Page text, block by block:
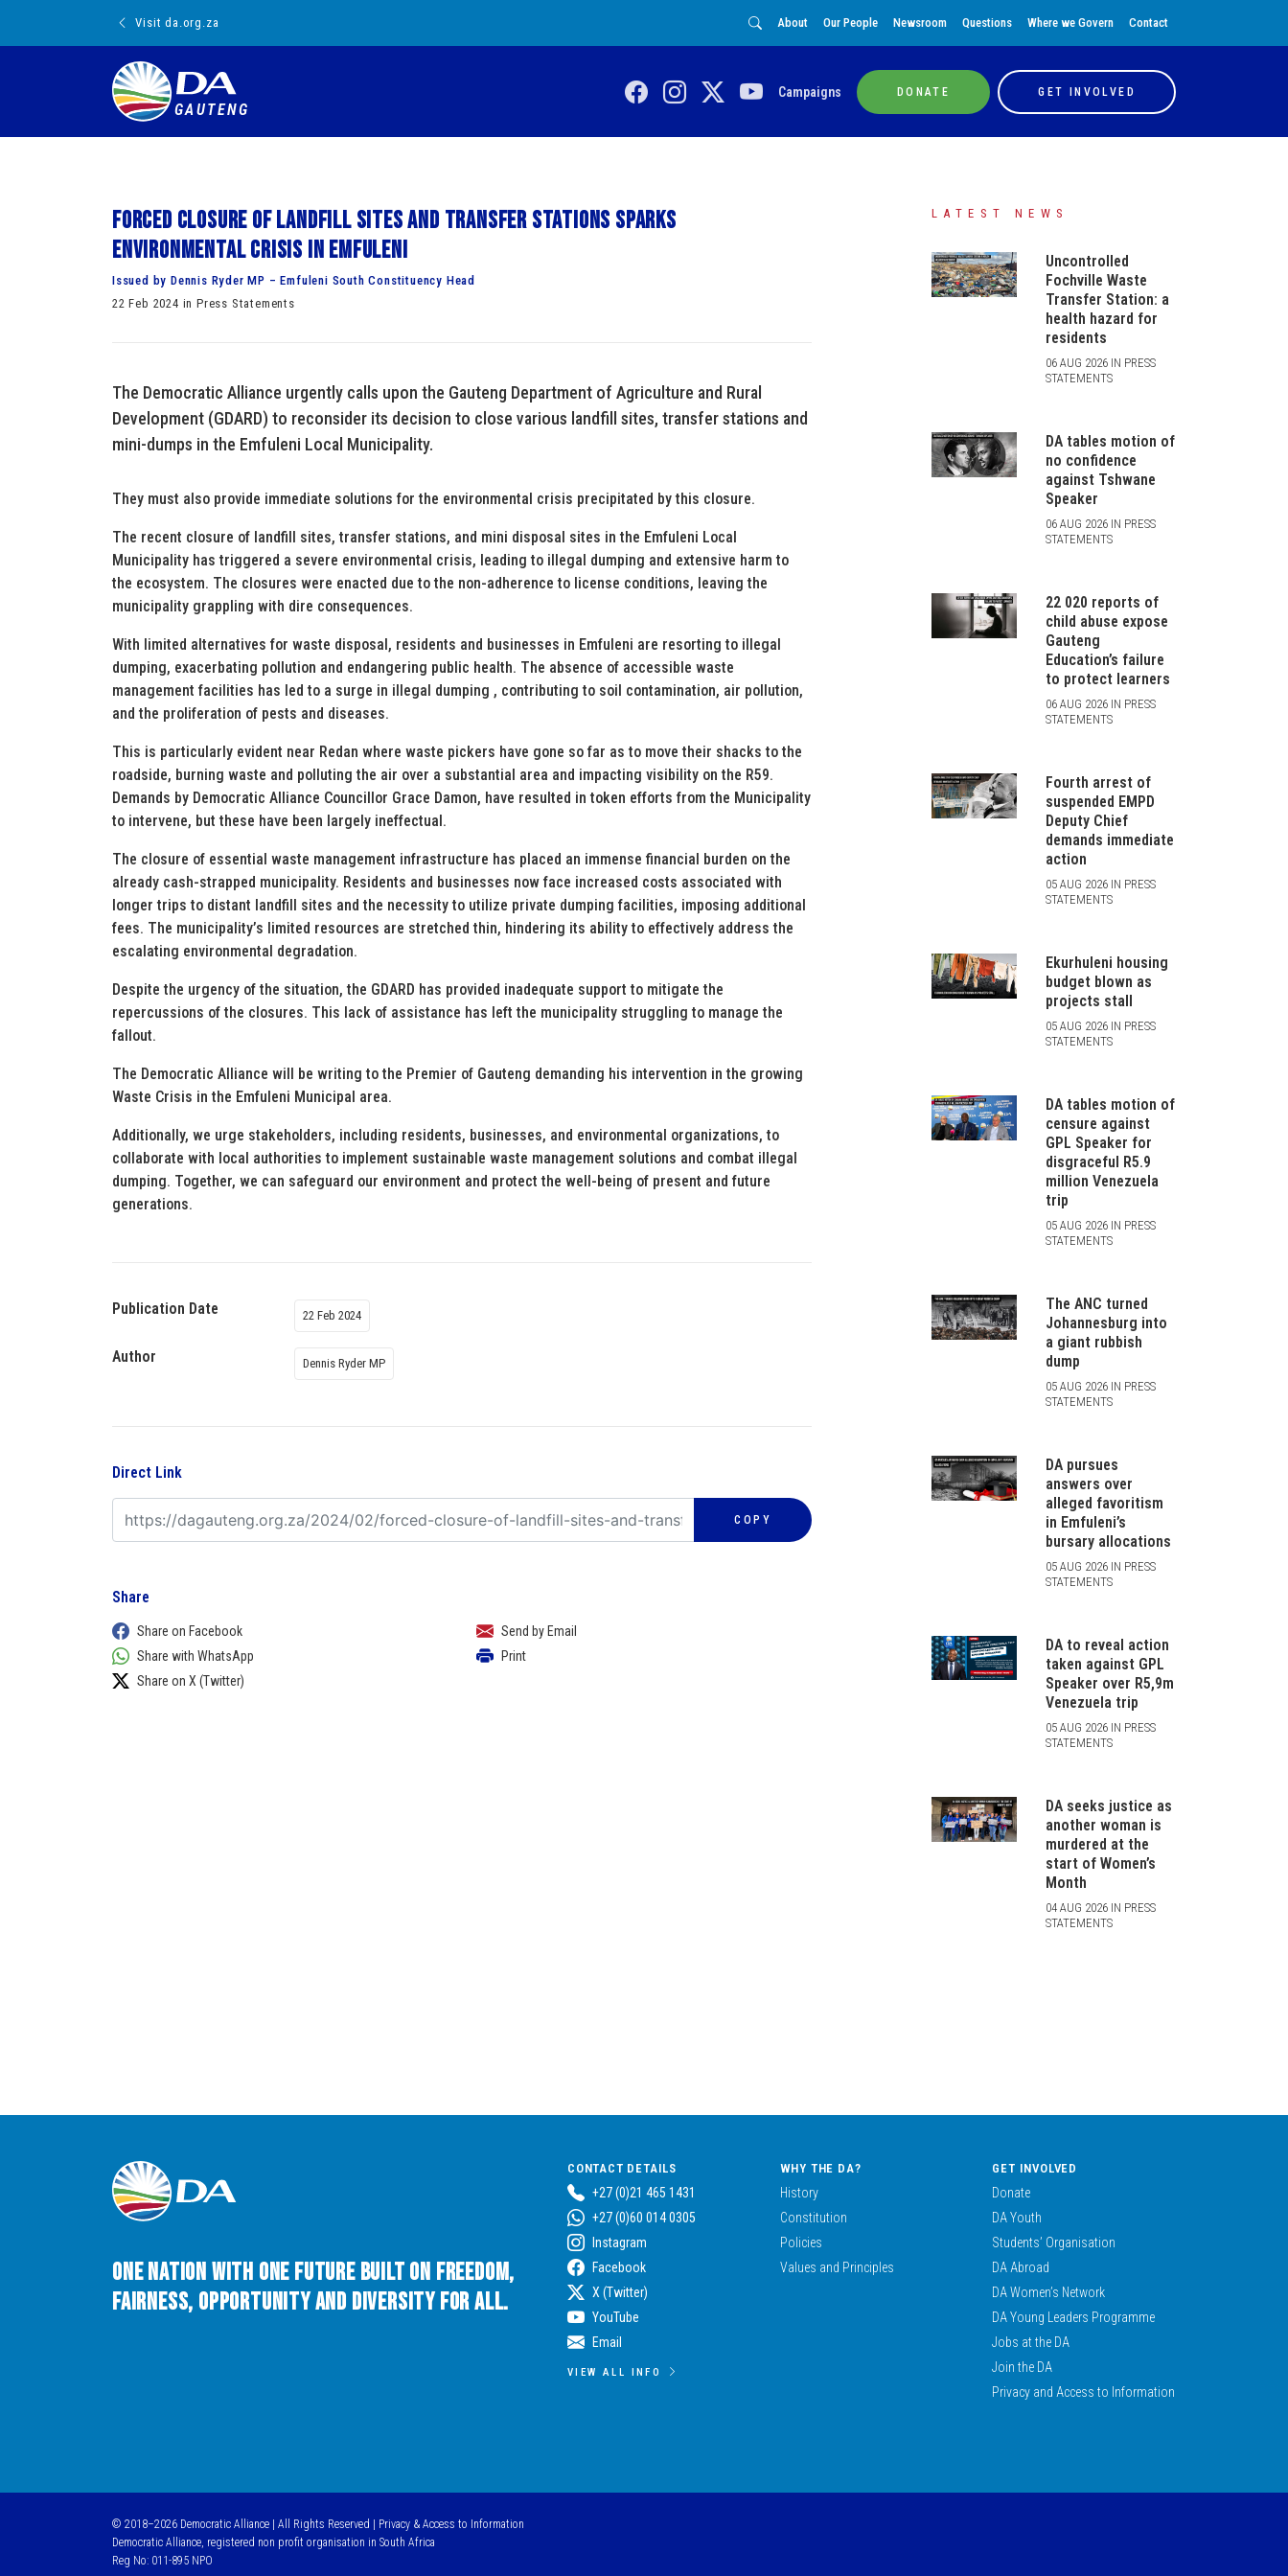
Visit da.org.za About Our People Newsroom Questions Where we Govern Contact
GAUTENG
Campaigns DONATE GET INVOLVED
Forced closure of landfill sites and transfer stations sparks
environmental crisis in Emfuleni
Issued by Dennis Ryder MP – Emfuleni South Constituency Head
22 Feb 2024 in Press Statements
The Democratic Alliance urgently calls upon the Gauteng Department of Agriculture and Rural
Development (GDARD) to reconsider its decision to close various landfill sites, transfer stations and
mini-dumps in the Emfuleni Local Municipality.
They must also provide immediate solutions for the environmental crisis precipitated by this closure.
The recent closure of landfill sites, transfer stations, and mini disposal sites in the Emfuleni Local
Municipality has triggered a severe environmental crisis, leading to illegal dumping and extensive harm to
the ecosystem. The closures were enacted due to the non-adherence to license conditions, leaving the
municipality grappling with dire consequences.
With limited alternatives for waste disposal, residents and businesses in Emfuleni are resorting to illegal
dumping, exacerbating pollution and endangering public health. The absence of accessible waste
management facilities has led to a surge in illegal dumping , contributing to soil contamination, air pollution,
and the proliferation of pests and diseases.
This is particularly evident near Redan where waste pickers have gone so far as to move their shacks to the
roadside, burning waste and polluting the air over a substantial area and impacting visibility on the R59.
Demands by Democratic Alliance Councillor Grace Damon, have resulted in token efforts from the Municipality
to intervene, but these have been largely ineffectual.
The closure of essential waste management infrastructure has placed an immense financial burden on the
already cash-strapped municipality. Residents and businesses now face increased costs associated with
longer trips to distant landfill sites and the necessity to utilize private dumping facilities, imposing additional
fees. The municipality’s limited resources are stretched thin, hindering its ability to effectively address the
escalating environmental degradation.
Despite the urgency of the situation, the GDARD has provided inadequate support to mitigate the
repercussions of the closures. This lack of assistance has left the municipality struggling to manage the
fallout.
The Democratic Alliance will be writing to the Premier of Gauteng demanding his intervention in the growing
Waste Crisis in the Emfuleni Municipal area.
Additionally, we urge stakeholders, including residents, businesses, and environmental organizations, to
collaborate with local authorities to implement sustainable waste management solutions and combat illegal
dumping. Together, we can safeguard our environment and protect the well-being of present and future
generations.
Publication Date 22 Feb 2024
Author Dennis Ryder MP
Direct Link
COPY
Share
Share on Facebook
Share with WhatsApp
Share on X (Twitter)
Send by Email
Print
LATEST NEWS
Uncontrolled
Fochville Waste
Transfer Station: a
health hazard for
residents
06 AUG 2026 IN PRESS
STATEMENTS
DA tables motion of
no confidence
against Tshwane
Speaker
06 AUG 2026 IN PRESS
STATEMENTS
22 020 reports of
child abuse expose
Gauteng
Education’s failure
to protect learners
06 AUG 2026 IN PRESS
STATEMENTS
Fourth arrest of
suspended EMPD
Deputy Chief
demands immediate
action
05 AUG 2026 IN PRESS
STATEMENTS
Ekurhuleni housing
budget blown as
projects stall
05 AUG 2026 IN PRESS
STATEMENTS
DA tables motion of
censure against
GPL Speaker for
disgraceful R5.9
million Venezuela
trip
05 AUG 2026 IN PRESS
STATEMENTS
The ANC turned
Johannesburg into
a giant rubbish
dump
05 AUG 2026 IN PRESS
STATEMENTS
DA pursues
answers over
alleged favoritism
in Emfuleni’s
bursary allocations
05 AUG 2026 IN PRESS
STATEMENTS
DA to reveal action
taken against GPL
Speaker over R5,9m
Venezuela trip
05 AUG 2026 IN PRESS
STATEMENTS
DA seeks justice as
another woman is
murdered at the
start of Women’s
Month
04 AUG 2026 IN PRESS
STATEMENTS
One Nation with One Future built on Freedom,
Fairness, Opportunity and Diversity for All.
CONTACT DETAILS
+27 (0)21 465 1431
+27 (0)60 014 0305
Instagram
Facebook
X (Twitter)
YouTube
Email
VIEW ALL INFO
WHY THE DA?
History
Constitution
Policies
Values and Principles
GET INVOLVED
Donate
DA Youth
Students’ Organisation
DA Abroad
DA Women’s Network
DA Young Leaders Programme
Jobs at the DA
Join the DA
Privacy and Access to Information
© 2018–2026 Democratic Alliance | All Rights Reserved |
Privacy & Access to Information
Democratic Alliance, registered non profit organisation in South Africa
Reg No: 011-895 NPO